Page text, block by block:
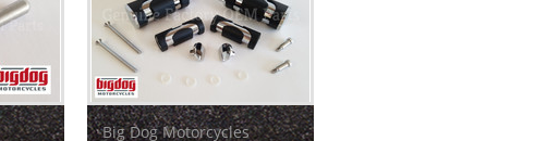
Big Dog Motorcycles